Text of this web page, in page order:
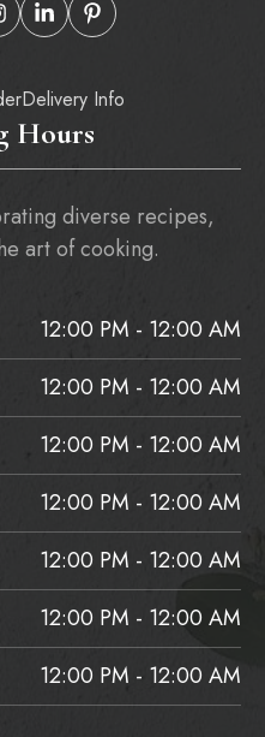
Delivery Info
Hours
diverse recipes,
art of cooking.
12:00 PM - 12:00 AM
12:00 PM - 12:00 AM
12:00 PM - 12:00 AM
12:00 PM - 12:00 AM
12:00 PM - 12:00 AM
12:00 PM - 12:00 AM
12:00 PM - 12:00 AM